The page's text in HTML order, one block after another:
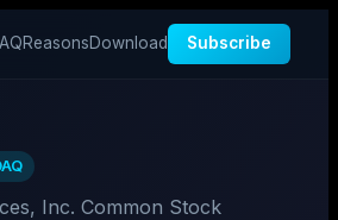
ReasonsDownload Subscribe
Inc. Common Stock